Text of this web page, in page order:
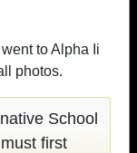
to Alpha Ii
photos.
School
first